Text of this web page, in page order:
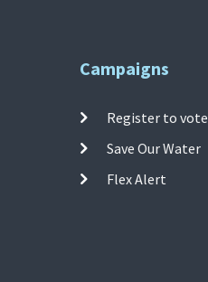
Campaigns
Register to vote
Save Our Water
Flex Alert